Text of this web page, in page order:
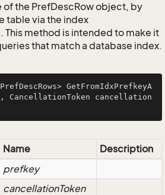
of the PrefDescRow object, by
table via the index
This method is intended to make it
that match a database index.
GetFromIdxPrefkeyA
CancellationToken cancellation
Name
Description
prefkey
cancellationToken